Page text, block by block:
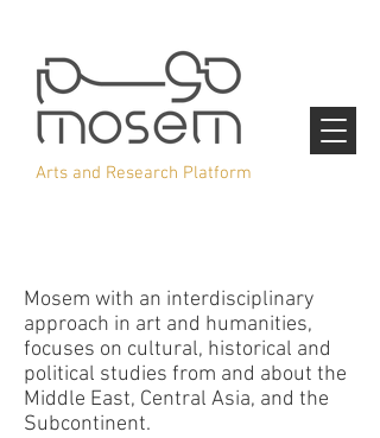
Arts and Research Platform
Mosem with an interdisciplinary
approach in art and humanities,
focuses on cultural, historical and
political studies from and about the
Middle East, Central Asia, and the
Subcontinent.